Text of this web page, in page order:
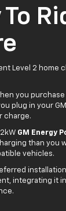
To
Level 2 home
you purchase
plug in your
charge.
GM Energy
than you
vehicles.
integrating it